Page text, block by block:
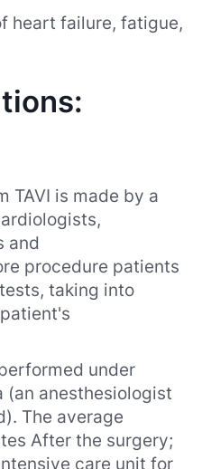
heart failure, fatigue,
TAVI is made by a
and
procedure patients
taking into
under
(an anesthesiologist
The average
After the surgery;
care unit for